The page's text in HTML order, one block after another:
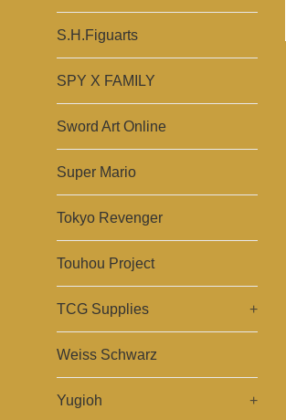
S.H.Figuarts
SPY X FAMILY
Sword Art Online
Super Mario
Tokyo Revenger
Touhou Project
TCG Supplies +
Weiss Schwarz
Yugioh +